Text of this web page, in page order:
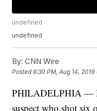
undefined
undefined
By: CNN Wire
Posted9:30 PM, Aug 14, 2019
PHILADELPHIA —
suspect who shot six